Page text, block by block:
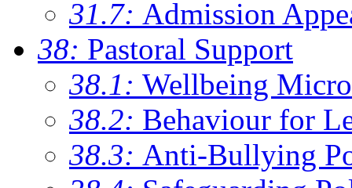
31.7: Admission
38: Pastoral Support
38.1: Wellbeing
38.2: Behaviour for
38.3: Anti-Bullying